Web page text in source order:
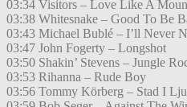
03:34 Visitors – Love Like A
03:38 Whitesnake – Good To Be
03:43 Michael Bublé – I’ll Never
03:47 John Fogerty – Longshot
03:50 Shakin’ Stevens – Jungle
03:53 Rihanna – Rude Boy
03:56 Tommy Körberg – Stad I